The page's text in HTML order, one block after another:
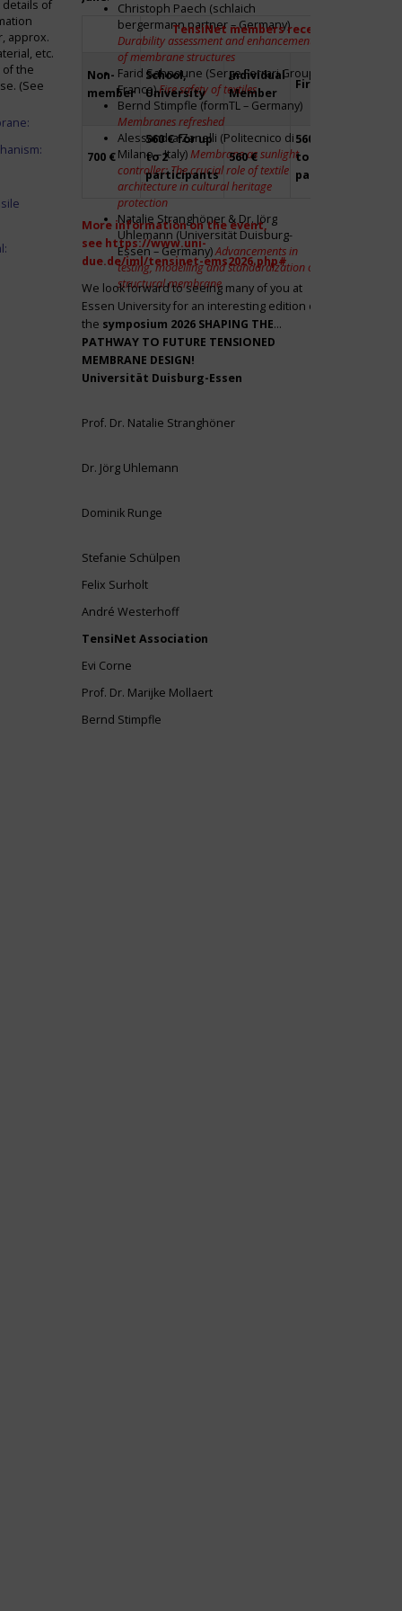
details of
approx.
etc.
of the
(See
Christoph Paech (schlaich
bergermann partner – Germany)
Durability assessment and enhancement
of membrane structures
Farid Sahnoune (Serge Ferrari Group –
France)Fire safety of textiles
Bernd Stimpfle (formTL – Germany)
Membranes refreshed
Alessandra Zanelli (Politecnico di
Milano – Italy)Membrane as sunlight
controller: The crucial role of textile
architecture in cultural heritage
protection
Natalie Stranghöner & Dr. Jörg
Uhlemann (Universität Duisburg-
Essen – Germany)Advancements in
testing, modelling and standardization of
structural membrane
TensiNet members receive a 20%
Non-
member
School,
University
Individual
Member
Firm
700 €
560 € for up
to 2
participants
560 €
560 € for up
to 2
participants
More information on the event,
see https://www.uni-
due.de/iml/tensinet-ems2026.php#
We look forward to seeing many of you at
Essen University for an interesting edition of
the symposium 2026 SHAPING THE
PATHWAY TO FUTURE TENSIONED
MEMBRANE DESIGN!
Universität Duisburg-Essen
Prof. Dr. Natalie Stranghöner
Dr. Jörg Uhlemann
Dominik Runge
Stefanie Schülpen
Felix Surholt
André Westerhoff
TensiNet Association
Evi Corne
Prof. Dr. Marijke Mollaert
Bernd Stimpfle